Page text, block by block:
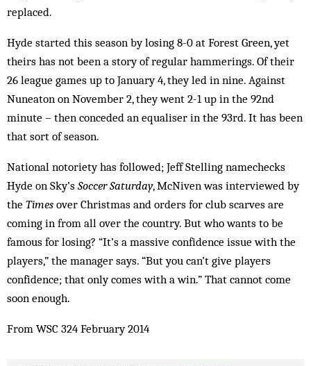
replaced.
Hyde started this season by losing 8-0 at Forest Green, yet
theirs has not been a story of regular hammerings. Of their
26 league games up to January 4, they led in nine. Against
Nuneaton on November 2, they went 2-1 up in the 92nd
minute – then conceded an equaliser in the 93rd. It has been
that sort of season.
National notoriety has followed; Jeff Stelling namechecks
Hyde on Sky’s Soccer Saturday, McNiven was interviewed by
the Times over Christmas and orders for club scarves are
coming in from all over the country. But who wants to be
famous for losing? “It’s a massive confidence issue with the
players,” the manager says. “But you can’t give players
confidence; that only comes with a win.” That cannot come
soon enough.
From WSC 324 February 2014